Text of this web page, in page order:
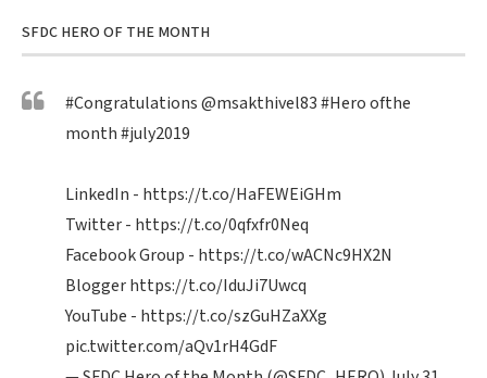
SFDC HERO OF THE MONTH
#Congratulations@msakthivel83#Heroofthe
month#july2019
LinkedIn - https://t.co/HaFEWEiGHm
Twitter - https://t.co/0qfxfr0Neq
Facebook Group - https://t.co/wACNc9HX2N
Bloggerhttps://t.co/IduJi7Uwcq
YouTube - https://t.co/szGuHZaXXg
pic.twitter.com/aQv1rH4GdF